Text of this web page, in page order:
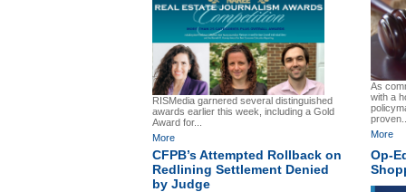
RISMedia garnered several distinguished
awards earlier this week, including a Gold
Award for...
More
As
with a
More
CFPB’s Attempted Rollback on
Redlining Settlement Denied
by Judge
Op-